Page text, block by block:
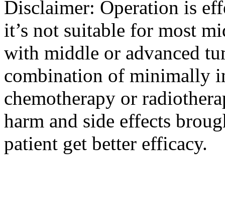
Disclaimer: Operation is
it’s not suitable for most
with middle or advanced
combination of minimally
chemotherapy or
harm and side effects
patient get better efficacy.